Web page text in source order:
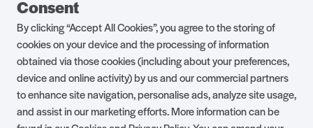
Consent
By clicking “Accept All Cookies”, you agree to the storing of
cookies on your device and the processing of information
obtained via those cookies (including about your preferences,
device and online activity) by us and our commercial partners
to enhance site navigation, personalise ads, analyze site usage,
and assist in our marketing efforts. More information can be
Parklife Blog
FAQs Health & Fitness
Careers Our Guest Promise
Park Rules Holiday Terms & Conditions